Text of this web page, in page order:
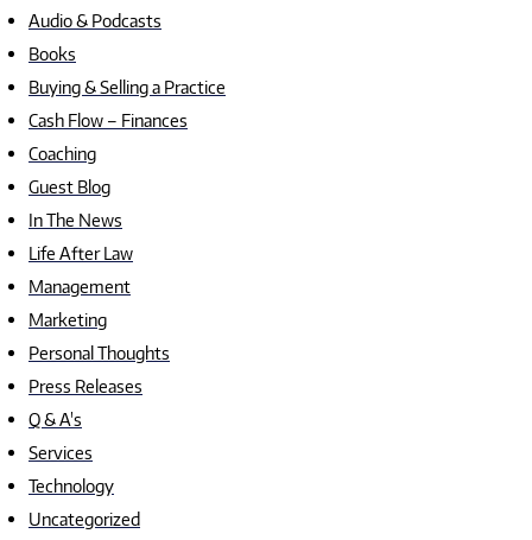
Audio & Podcasts
Books
Buying & Selling a Practice
Cash Flow – Finances
Coaching
Guest Blog
In The News
Life After Law
Management
Marketing
Personal Thoughts
Press Releases
Q & A's
Services
Technology
Uncategorized